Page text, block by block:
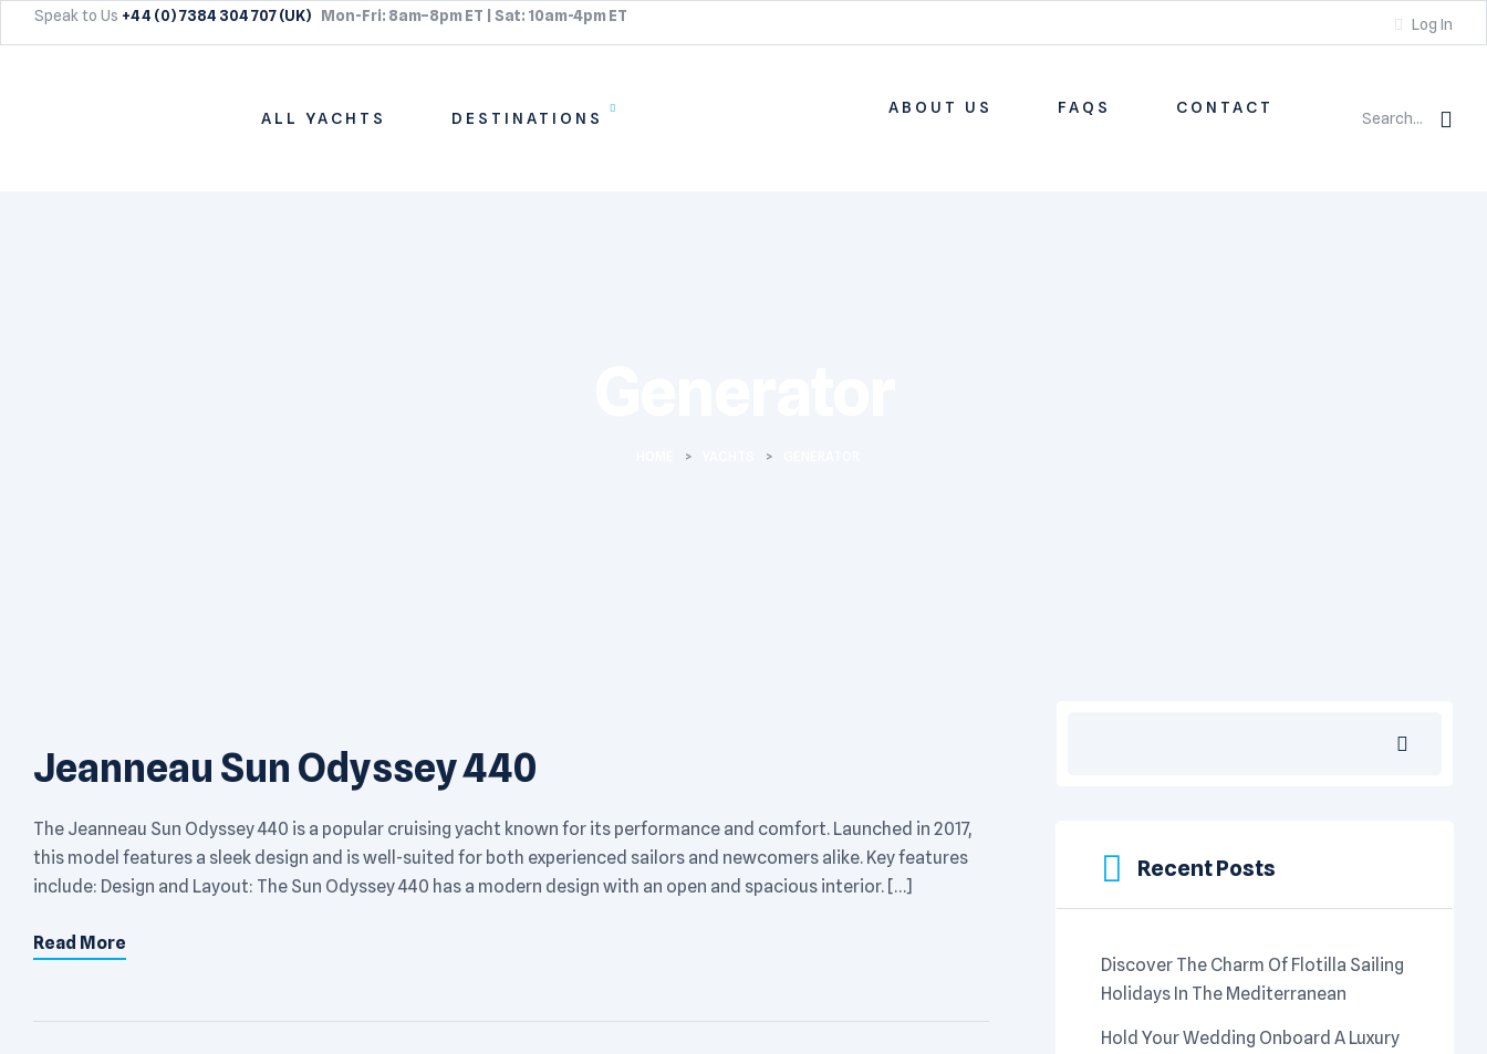
Speak to Us +44 (0) 7384 304 707 (UK) Mon-Fri: 8am–8pm ET | Sat: 10am-4pm ET
Log In
ALL YACHTS DESTINATIONS
ABOUT US FAQS CONTACT
Search...
> >
Jeanneau Sun Odyssey 440
The Jeanneau Sun Odyssey 440 is a popular cruising yacht known for its performance and comfort. Launched in 2017,
this model features a sleek design and is well-suited for both experienced sailors and newcomers alike. Key features
include: Design and Layout: The Sun Odyssey 440 has a modern design with an open and spacious interior. […]
Read More
Recent Posts
Discover The Charm Of Flotilla Sailing
Holidays In The Mediterranean
Hold Your Wedding Onboard A Luxury